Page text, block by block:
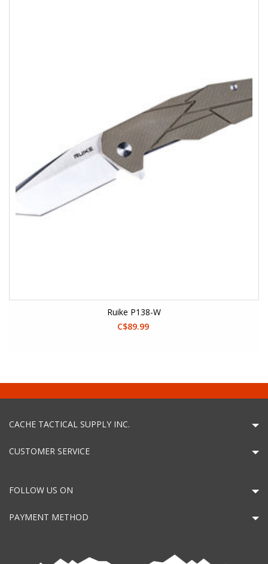
Ruike P138-W
C$89.99
CACHE TACTICAL SUPPLY INC.
CUSTOMER SERVICE
FOLLOW US ON
PAYMENT METHOD